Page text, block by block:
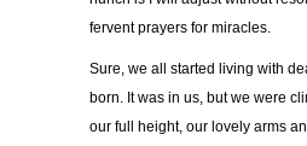
fervent prayers for miracles.
Sure, we all started living with
born. It was in us, but we were
our full height, our lovely arms